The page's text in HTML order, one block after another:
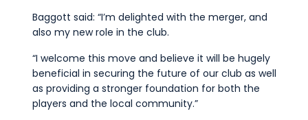
Baggott said: “I’m delighted with the merger, and
also my new role in the club.
“I welcome this move and believe it will be hugely
beneficial in securing the future of our club as well
as providing a stronger foundation for both the
players and the local community.”